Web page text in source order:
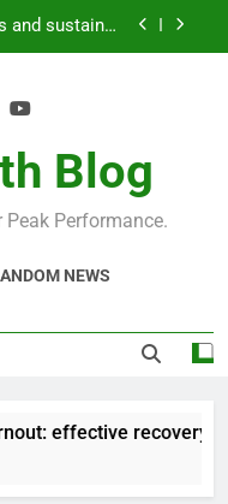
and sustained
performance?
tactics
and sustained
efficiency?
peak
Blog
Peak Performance.
NEWS
effective recovery